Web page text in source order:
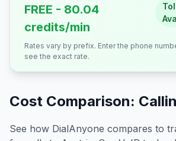
FREE - 80.04
credits/min
Rates vary by prefix. Enter the phone
see the exact rate.
Cost Comparison:
See how DialAnyone compares to